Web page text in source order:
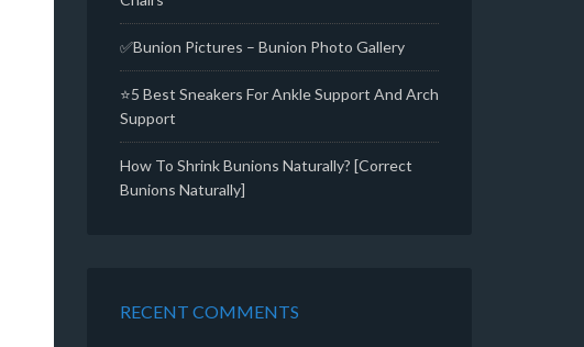
✅Bunion Pictures – Bunion Photo Gallery
⭐5 Best Sneakers For Ankle Support And Arch
Support
How To Shrink Bunions Naturally? [Correct
Bunions Naturally]
RECENT COMMENTS